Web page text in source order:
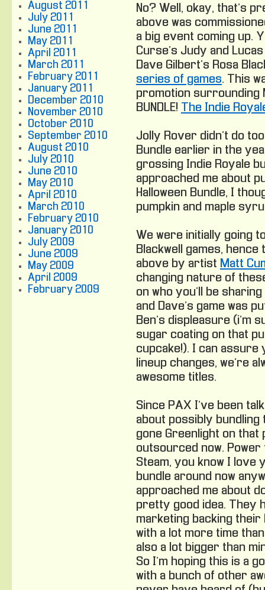
No? Well, okay, that’s
above was
a big event coming up.
Curse’s Judy and
Dave Gilbert’s Rosa
series of games. This
promotion surrounding
BUNDLE!
The Indie
Jolly Rover didn’t do
Bundle earlier in the
grossing Indie Royale
approached me about
Halloween Bundle, I
pumpkin and maple
We were initially going
Blackwell games,
above by artist Matt
changing nature of
on who you’ll be
and Dave’s game was
Ben’s displeasure (i’m
sugar coating on that
cupcake!). I can assure
lineup changes, we’re
awesome titles.
Since PAX I’ve been
about possibly bundling
gone Greenlight on
outsourced now. Power
Steam, you know I love
bundle around now
approached me about
pretty good idea. They
marketing backing
with a lot more time
also a lot bigger than
So I’m hoping this is a
with a bunch of other
August 2011
July 2011
June 2011
May 2011
April 2011
March 2011
February 2011
January 2011
December 2010
November 2010
October 2010
September 2010
August 2010
July 2010
June 2010
May 2010
April 2010
March 2010
February 2010
January 2010
July 2009
June 2009
May 2009
April 2009
February 2009